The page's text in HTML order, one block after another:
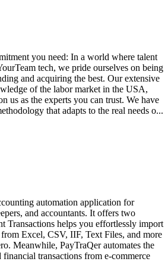
you need: In a world where talent
tech, we pride ourselves on being
and acquiring the best. Our extensive
of the labor market in the USA,
us as the experts you can trust. We have
that adapts to the real needs o...
automation application for
and accountants. It offers two
Transactions helps you effortlessly import
Excel, CSV, IIF, Text Files, and more
Meanwhile, PayTraQer automates the
transactions from e-commerce